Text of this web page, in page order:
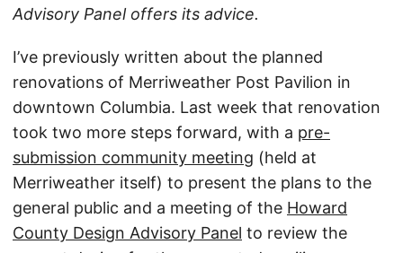
Advisory Panel offers its advice.
I’ve previously written about the planned
renovations of Merriweather Post Pavilion in
downtown Columbia. Last week that renovation
took two more steps forward, with a pre-
submission community meeting (held at
Merriweather itself) to present the plans to the
general public and a meeting of the Howard
County Design Advisory Panel to review the